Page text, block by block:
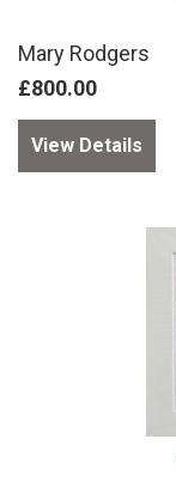
Mary Rodgers
£800.00
View Details